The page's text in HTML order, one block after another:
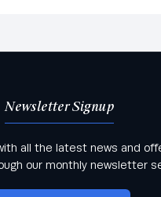
Newsletter Signup
all the latest news and
our monthly newsletter